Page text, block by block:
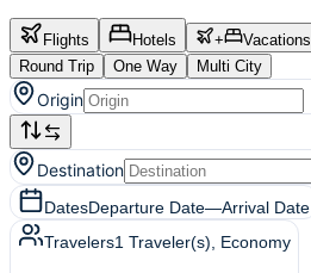
Flights Hotels + Vacations
Round Trip
One Way Multi City
Origin
Destination
DatesDeparture Date—Arrival Date
Travelers1 Traveler(s) , Economy